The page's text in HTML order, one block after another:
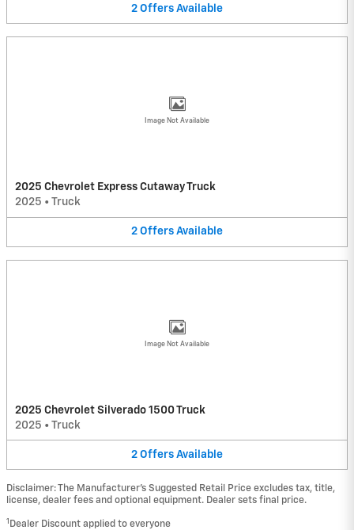
2 Offers Available
Image Not Available
2025 Chevrolet Express Cutaway Truck
2025 • Truck
2 Offers Available
Image Not Available
2025 Chevrolet Silverado 1500 Truck
2025 • Truck
2 Offers Available
Disclaimer: The Manufacturer’s Suggested Retail Price excludes tax, title,
license, dealer fees and optional equipment. Dealer sets final price.
1 Dealer Discount applied to everyone